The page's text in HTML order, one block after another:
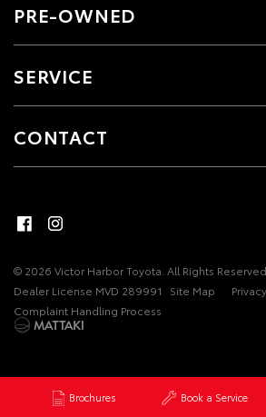
Brochures Book a Service
PRE-OWNED
SERVICE
CONTACT
© 2026 Victor Harbor Toyota. All Rights Reserved
Dealer License MVD 289991
Site Map
Complaint Handling Process